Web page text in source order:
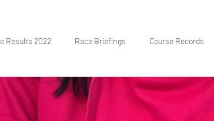
Results 2022 Race Briefings Course Records
2023 Race Diary Race Results 2024